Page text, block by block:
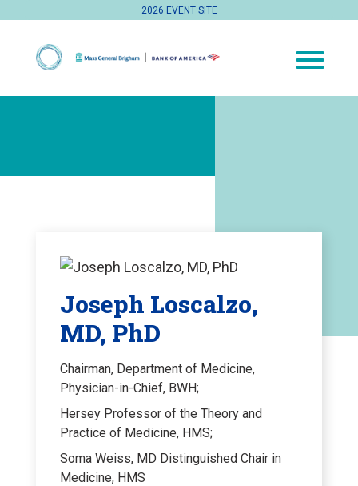
2026 EVENT SITE
Joseph Loscalzo,
MD, PhD
Chairman, Department of Medicine,
Physician-in-Chief, BWH;
Hersey Professor of the Theory and
Practice of Medicine, HMS;
Soma Weiss, MD Distinguished Chair in
Medicine, HMS